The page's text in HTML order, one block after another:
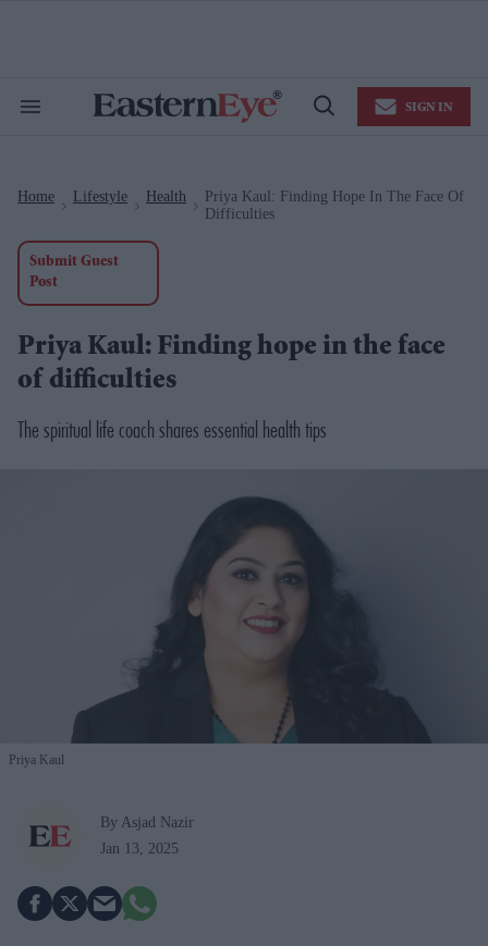
Search
Open
SIGN IN
Home Lifestyle Health
Priya Kaul: Finding Hope In The Face Of
Difficulties
Submit Guest
Post
Priya Kaul: Finding hope in the face
of difficulties
The spiritual life coach shares essential health tips
Priya Kaul
By Asjad Nazir
Jan 13, 2025